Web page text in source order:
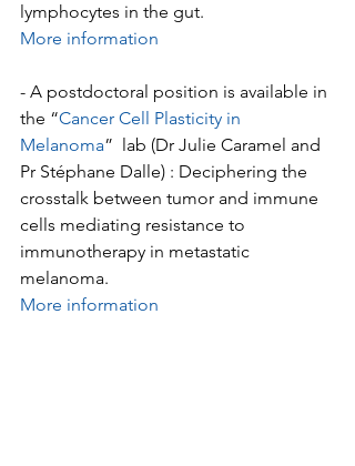
lymphocytes in the gut.
More information
- A postdoctoral position is available in
the “Cancer Cell Plasticity in
Melanoma”  lab (Dr Julie Caramel and
Pr Stéphane Dalle) : Deciphering the
crosstalk between tumor and immune
cells mediating resistance to
immunotherapy in metastatic
melanoma.
More information